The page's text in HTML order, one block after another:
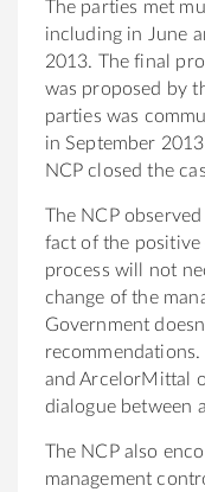
The parties met
including in June
2013. The final
was proposed by
parties was
in September
NCP closed the
The NCP
fact of the
process will not
change of the
Government
and ArcelorMittal
dialogue between
The NCP also
management